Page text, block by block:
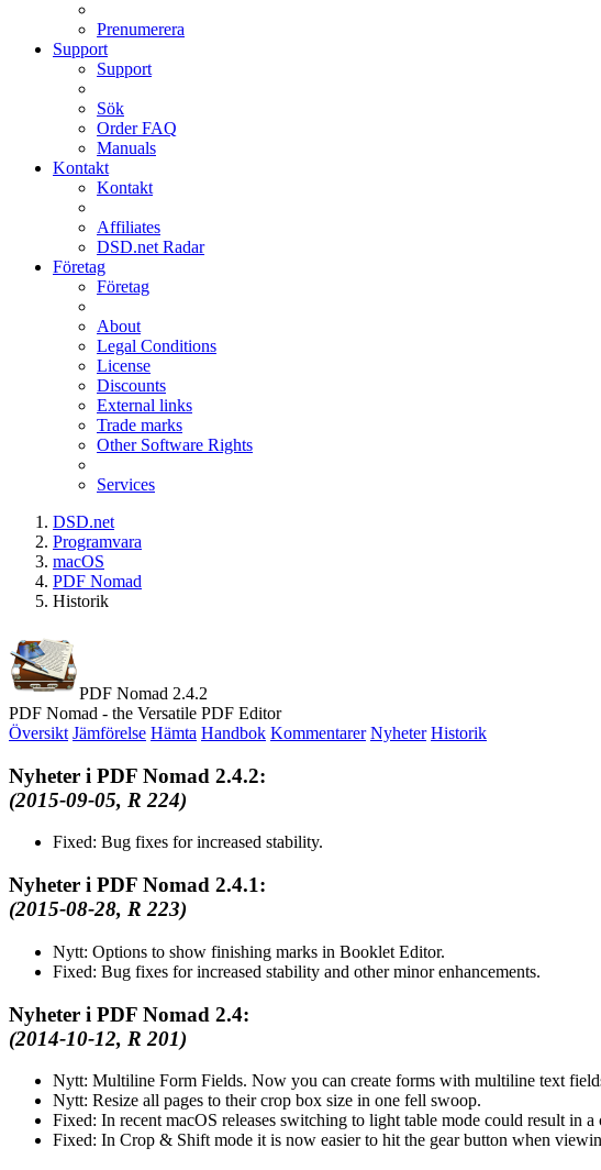
Prenumerera
Support
Support
Sök
Order FAQ
Manuals
Kontakt
Kontakt
Affiliates
DSD.net Radar
Företag
Företag
About
Legal Conditions
License
Discounts
External links
Trade marks
Other Software Rights
Services
DSD.net
Programvara
macOS
PDF Nomad
Historik
PDF Nomad 2.4.2
PDF Nomad - the Versatile PDF Editor
Översikt Jämförelse Hämta Handbok Kommentarer Nyheter Historik
Nyheter i PDF Nomad 2.4.2:
(2015-09-05, R 224)
Fixed: Bug fixes for increased stability.
Nyheter i PDF Nomad 2.4.1:
(2015-08-28, R 223)
Nytt: Options to show finishing marks in Booklet Editor.
Fixed: Bug fixes for increased stability and other minor enhancements.
Nyheter i PDF Nomad 2.4:
(2014-10-12, R 201)
Nytt: Multiline Form Fields. Now you can create forms with multiline text
Nytt: Resize all pages to their crop box size in one fell swoop.
Fixed: In recent macOS releases switching to light table mode could result in
Fixed: In Crop & Shift mode it is now easier to hit the gear button when